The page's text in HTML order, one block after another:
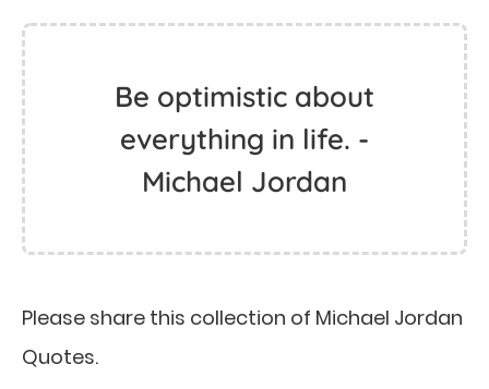
Be optimistic about
everything in life. -
Michael Jordan
Please share this collection of Michael Jordan
Quotes.